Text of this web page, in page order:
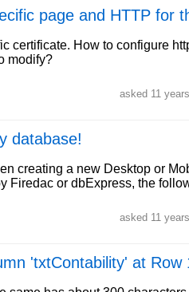
page and HTTP for
certificate. How to configure
modify?
asked 11
database!
creating a new Desktop or
Firedac or dbExpress, the
asked 11
'txtContability' at Row